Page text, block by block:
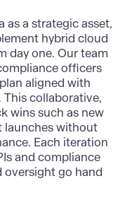
a strategic asset,
hybrid cloud
day one. Our team
officers
aligned with
collaborative,
wins such as new
launches without
Each iteration
and compliance
oversight go hand